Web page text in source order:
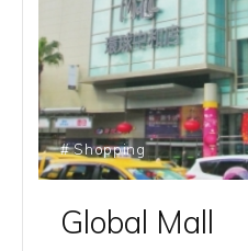
# Shopping
Global Mall